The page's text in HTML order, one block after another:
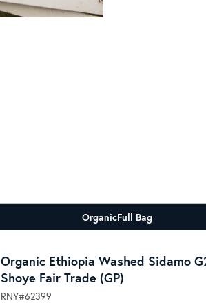
OrganicFull Bag
Organic Ethiopia Washed Sidamo
Shoye Fair Trade (GP)
RNY#62399